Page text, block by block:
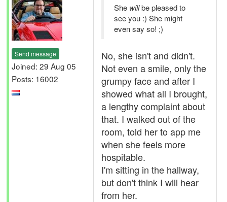
Send message
Joined: 29 Aug 05
Posts: 16002
She willbe pleased to
see you :) She might
even say so! ;)
No, she isn't and didn't.
Not even a smile, only the
grumpy face and after I
showed what all I brought,
a lengthy complaint about
that. I walked out of the
room, told her to app me
when she feels more
hospitable.
I'm sitting in the hallway,
but don't think I will hear
from her.